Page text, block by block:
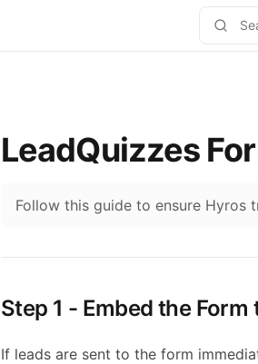
LeadQuizzes
Follow this guide to ensure Hyros
Step 1 - Embed the
If leads are sent to the form